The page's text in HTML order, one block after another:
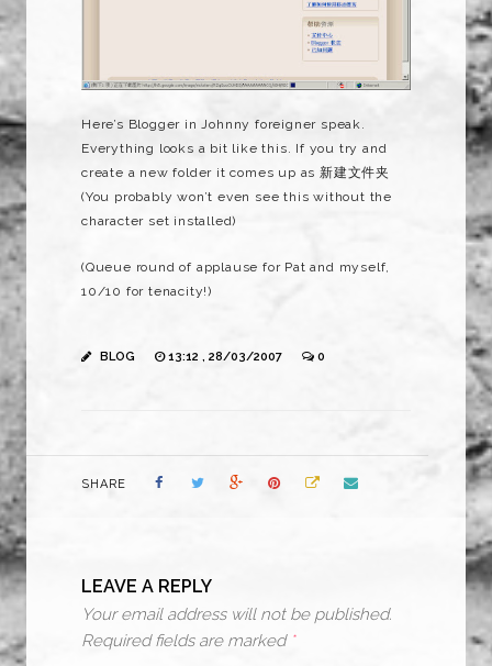
Here’s Blogger in Johnny foreigner speak.
Everything looks a bit like this. If you try and
create a new folder it comes up as 新建文件夹
(You probably won’t even see this without the
character set installed)
(Queue round of applause for Pat and myself,
10/10 for tenacity!)
BLOG 13:12 , 28/03/2007 0
SHARE
LEAVE A REPLY
Your email address will not be published.
Required fields are marked *